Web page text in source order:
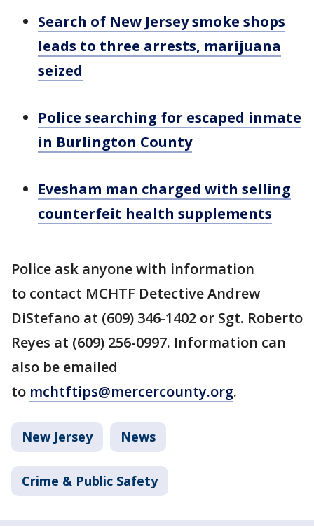
Search of New Jersey smoke shops
leads to three arrests, marijuana
seized
Police searching for escaped inmate
in Burlington County
Evesham man charged with selling
counterfeit health supplements
Police ask anyone with information
to contact MCHTF Detective Andrew
DiStefano at (609) 346-1402 or Sgt. Roberto
Reyes at (609) 256-0997. Information can
also be emailed
to mchtftips@mercercounty.org.
New Jersey News
Crime & Public Safety